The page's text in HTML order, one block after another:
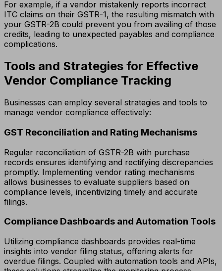
For example, if a vendor mistakenly reports incorrect
ITC claims on their GSTR-1, the resulting mismatch with
your GSTR-2B could prevent you from availing of those
credits, leading to unexpected payables and compliance
complications.
Tools and Strategies for Effective
Vendor Compliance Tracking
Businesses can employ several strategies and tools to
manage vendor compliance effectively:
GST Reconciliation and Rating Mechanisms
Regular reconciliation of GSTR-2B with purchase
records ensures identifying and rectifying discrepancies
promptly. Implementing vendor rating mechanisms
allows businesses to evaluate suppliers based on
compliance levels, incentivizing timely and accurate
filings.
Compliance Dashboards and Automation Tools
Utilizing compliance dashboards provides real-time
insights into vendor filing status, offering alerts for
overdue filings. Coupled with automation tools and APIs,